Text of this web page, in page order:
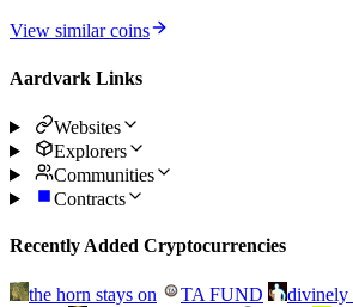
View similar coins
Aardvark Links
Websites
Explorers
Communities
Contracts
Recently Added Cryptocurrencies
the horn stays on TA FUND divinely